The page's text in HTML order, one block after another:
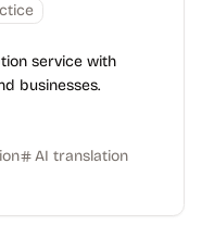
service with
businesses.
AI translation